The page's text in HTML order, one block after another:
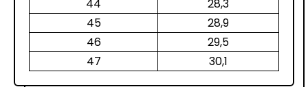
44
28,3
45
28,9
46
29,5
47
30,1